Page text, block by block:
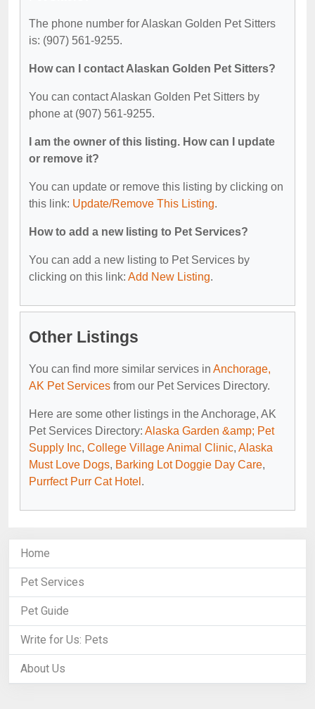
The phone number for Alaskan Golden Pet Sitters
is: (907) 561-9255.
How can I contact Alaskan Golden Pet Sitters?
You can contact Alaskan Golden Pet Sitters by
phone at (907) 561-9255.
I am the owner of this listing. How can I update
or remove it?
You can update or remove this listing by clicking on
this link: Update/Remove This Listing.
How to add a new listing to Pet Services?
You can add a new listing to Pet Services by
clicking on this link: Add New Listing.
Other Listings
You can find more similar services in Anchorage,
AK Pet Services from our Pet Services Directory.
Here are some other listings in the Anchorage, AK
Pet Services Directory: Alaska Garden &amp; Pet
Supply Inc, College Village Animal Clinic, Alaska
Must Love Dogs, Barking Lot Doggie Day Care,
Purrfect Purr Cat Hotel .
Home
Pet Services
Pet Guide
Write for Us: Pets
About Us